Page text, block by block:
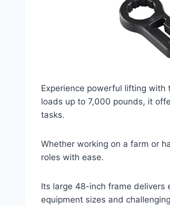
Experience powerful lifting with
loads up to 7,000 pounds, it
tasks.
Whether working on a farm or
roles with ease.
Its large 48-inch frame delivers
equipment sizes and